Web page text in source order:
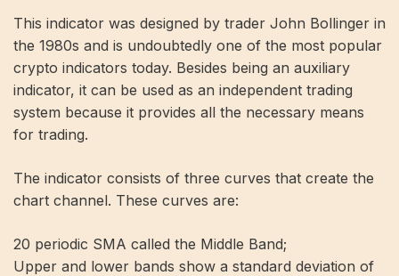
This indicator was designed by trader John Bollinger in
the 1980s and is undoubtedly one of the most popular
crypto indicators today. Besides being an auxiliary
indicator, it can be used as an independent trading
system because it provides all the necessary means
for trading.
The indicator consists of three curves that create the
chart channel. These curves are:
20 periodic SMA called the Middle Band;
Upper and lower bands show a standard deviation of